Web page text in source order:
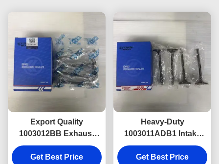
Export Quality
1003012BB Exhaust
Valve for ISUZU NKR &
600P Trusted by Global
Get Best Price
Heavy-Duty
1003011ADB1 Intake
Valve for ISUZU NKR,
Precision Fit and Long
Get Best Price